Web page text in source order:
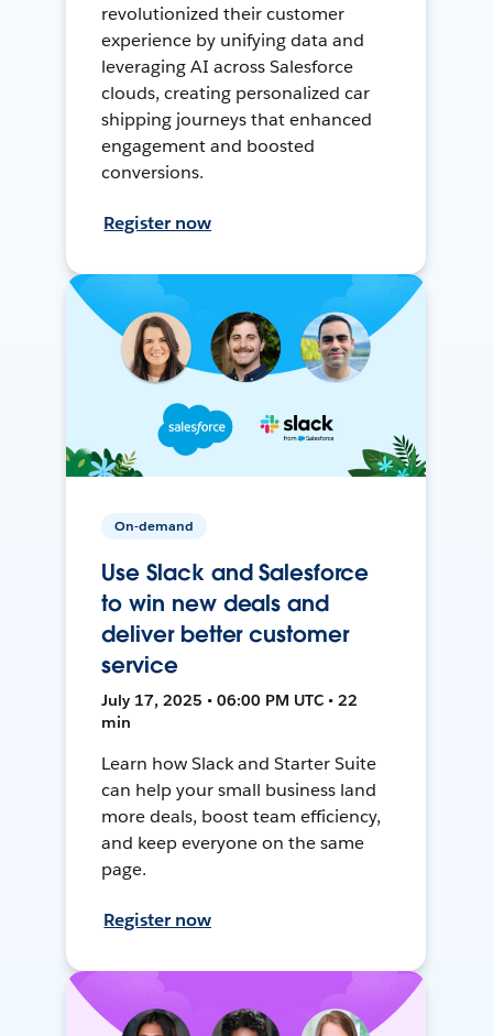
revolutionized their customer
experience by unifying data and
leveraging AI across Salesforce
clouds, creating personalized car
shipping journeys that enhanced
engagement and boosted
conversions.
Register now
On-demand
Use Slack and Salesforce
to win new deals and
deliver better customer
service
July 17, 2025 • 06:00 PM UTC • 22
min
Learn how Slack and Starter Suite
can help your small business land
more deals, boost team efficiency,
and keep everyone on the same
page.
Register now